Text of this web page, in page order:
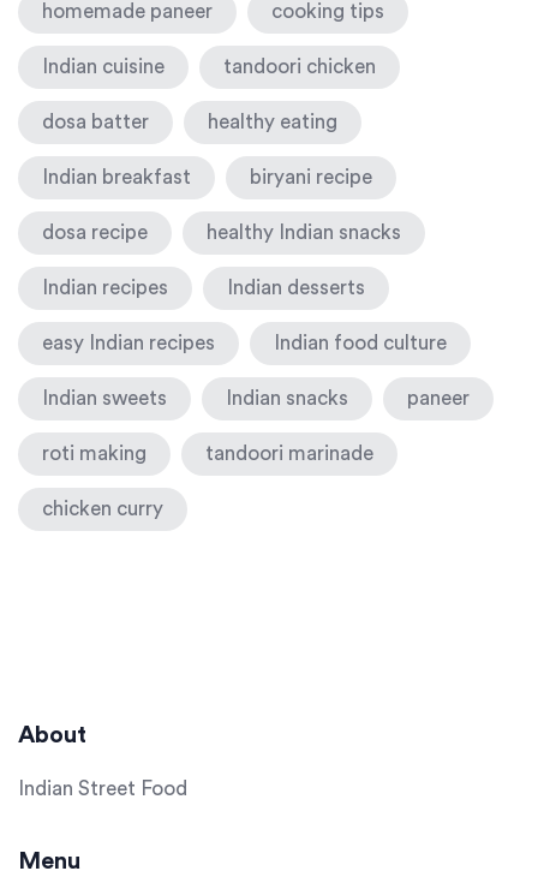
homemade paneer cooking tips
Indian cuisine tandoori chicken
dosa batter healthy eating
Indian breakfast biryani recipe
dosa recipe healthy Indian snacks
Indian recipes Indian desserts
easy Indian recipes Indian food culture
Indian sweets Indian snacks paneer
roti making tandoori marinade
chicken curry
About
Indian Street Food
Menu